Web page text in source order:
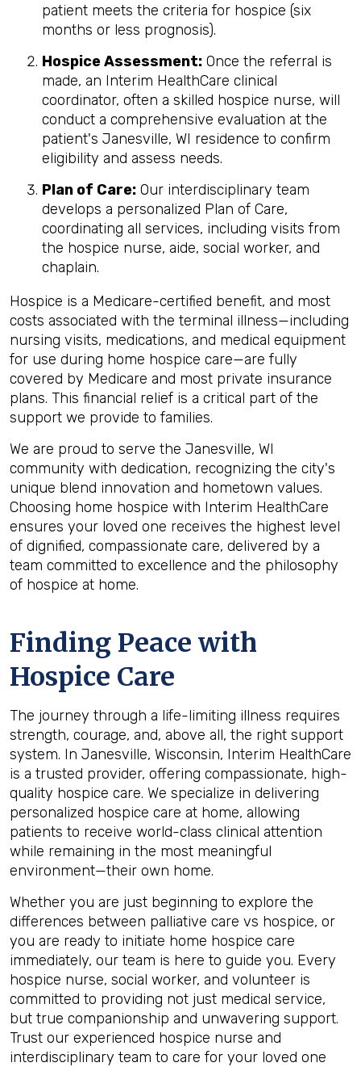
patient meets the criteria for hospice (six
months or less prognosis).
Hospice Assessment: Once the referral is
made, an Interim HealthCare clinical
coordinator, often a skilled hospice nurse, will
conduct a comprehensive evaluation at the
patient's Janesville, WI residence to confirm
eligibility and assess needs.
Plan of Care: Our interdisciplinary team
develops a personalized Plan of Care,
coordinating all services, including visits from
the hospice nurse, aide, social worker, and
chaplain.
Hospice is a Medicare-certified benefit, and most
costs associated with the terminal illness—including
nursing visits, medications, and medical equipment
for use during home hospice care—are fully
covered by Medicare and most private insurance
plans. This financial relief is a critical part of the
support we provide to families.
We are proud to serve the Janesville, WI
community with dedication, recognizing the city's
unique blend innovation and hometown values.
Choosing home hospice with Interim HealthCare
ensures your loved one receives the highest level
of dignified, compassionate care, delivered by a
team committed to excellence and the philosophy
of hospice at home.
Finding Peace with
Hospice Care
The journey through a life-limiting illness requires
strength, courage, and, above all, the right support
system. In Janesville, Wisconsin, Interim HealthCare
is a trusted provider, offering compassionate, high-
quality hospice care. We specialize in delivering
personalized hospice care at home, allowing
patients to receive world-class clinical attention
while remaining in the most meaningful
environment—their own home.
Whether you are just beginning to explore the
differences between palliative care vs hospice, or
you are ready to initiate home hospice care
immediately, our team is here to guide you. Every
hospice nurse, social worker, and volunteer is
committed to providing not just medical service,
but true companionship and unwavering support.
Trust our experienced hospice nurse and
interdisciplinary team to care for your loved one